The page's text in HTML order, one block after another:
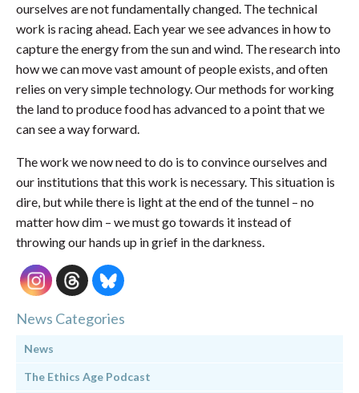
ourselves are not fundamentally changed. The technical
work is racing ahead. Each year we see advances in how to
capture the energy from the sun and wind. The research into
how we can move vast amount of people exists, and often
relies on very simple technology. Our methods for working
the land to produce food has advanced to a point that we
can see a way forward.
The work we now need to do is to convince ourselves and
our institutions that this work is necessary. This situation is
dire, but while there is light at the end of the tunnel – no
matter how dim – we must go towards it instead of
throwing our hands up in grief in the darkness.
News Categories
News
The Ethics Age Podcast